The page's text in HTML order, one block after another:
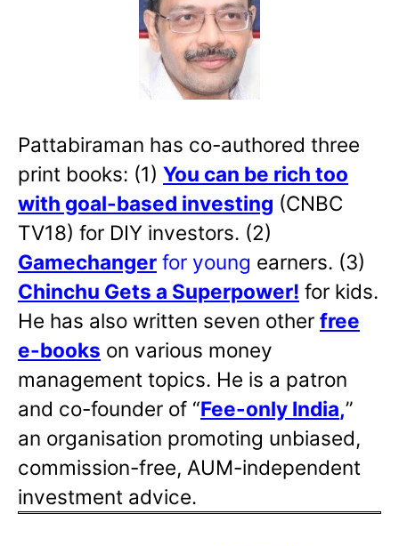
Pattabiraman has co-authored three
print books: (1) You can be rich too
with goal-based investing (CNBC
TV18) for DIY investors. (2)
Gamechanger for young earners. (3)
Chinchu Gets a Superpower! for kids.
He has also written seven other free
e-books on various money
management topics. He is a patron
and co-founder of “Fee-only India,”
an organisation promoting unbiased,
commission-free, AUM-independent
investment advice.